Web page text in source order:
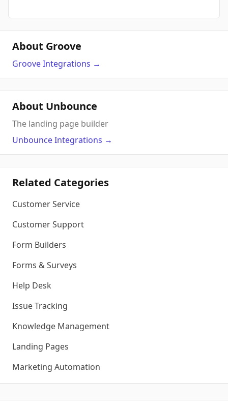
About Groove
GrooveIntegrations →
About Unbounce
The landing page builder
UnbounceIntegrations →
Related Categories
Customer Service
Customer Support
Form Builders
Forms & Surveys
Help Desk
Issue Tracking
Knowledge Management
Landing Pages
Marketing Automation